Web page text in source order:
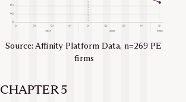
Source: Affinity Platform Data, n=269 PE
firms
CHAPTER 5